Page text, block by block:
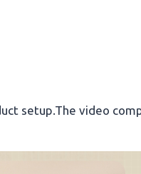
setup.The video